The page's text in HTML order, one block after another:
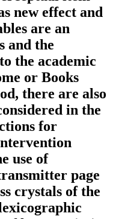
new effect and
are an
and the
the academic
or Books
there are also
in the
for
use of
page
crystals of the